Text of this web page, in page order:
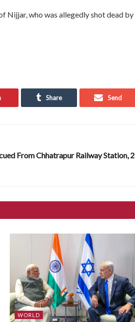
Nijjar, who was allegedly shot dead by
Share Send
From Chhatrapur Railway Station, 2
WORLD